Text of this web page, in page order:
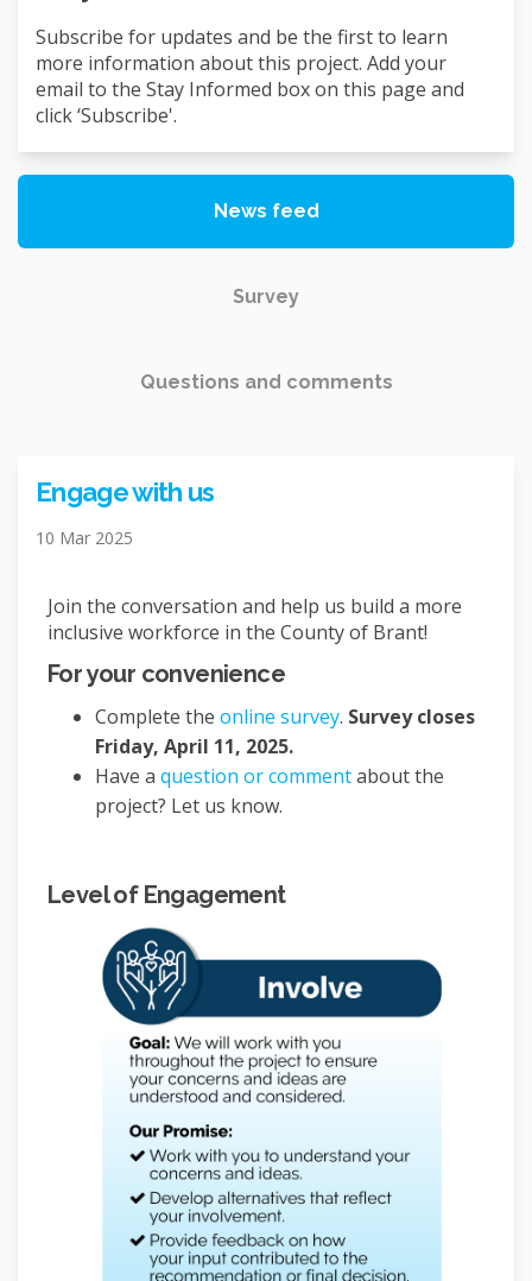
Subscribe for updates and be the first to learn
more information about this project. Add your
email to the Stay Informed box on this page and
click ‘Subscribe'.
News feed
Survey
Questions and comments
Engage with us
10 Mar 2025
Join the conversation and help us build a more
inclusive workforce in the County of Brant!
For your convenience
Complete the online survey. Survey closes
Friday, April 11, 2025.
Have a question or commentabout the
project? Let us know.
Level of Engagement